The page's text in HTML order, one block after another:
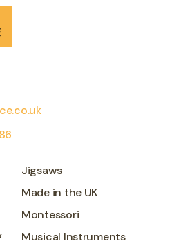
Jigsaws
Made in the UK
Montessori
Musical Instruments